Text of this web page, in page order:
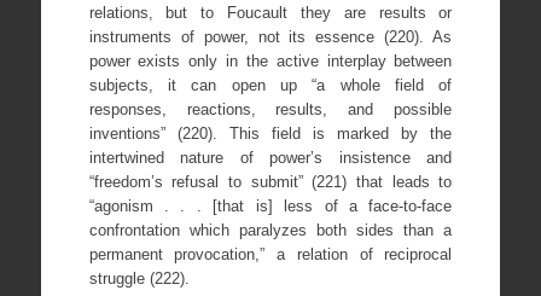
relations, but to Foucault they are results or
instruments of power, not its essence (220). As
power exists only in the active interplay between
subjects, it can open up “a whole field of
responses, reactions, results, and possible
inventions” (220). This field is marked by the
intertwined nature of power’s insistence and
“freedom’s refusal to submit” (221) that leads to
“agonism . . . [that is] less of a face-to-face
confrontation which paralyzes both sides than a
permanent provocation,” a relation of reciprocal
struggle (222).